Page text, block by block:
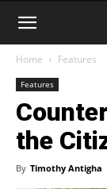
Home Features
Features
the
By Timothy Antigha